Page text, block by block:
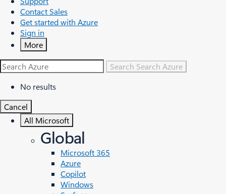
Contact Sales
Get started with Azure
Sign in
More
Search Search Azure
No results
Cancel
All Microsoft
Global
Microsoft 365
Azure
Copilot
Windows